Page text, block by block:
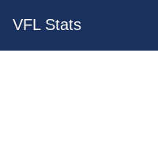
VFL Stats